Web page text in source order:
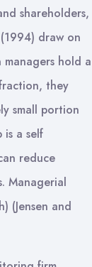
shareholders,
draw on
managers hold a
they
small portion
a self
reduce
Managerial
(Jensen and